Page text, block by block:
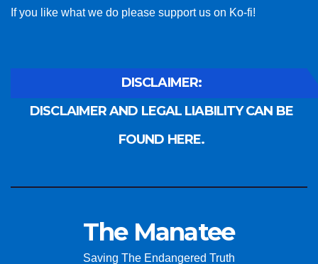
If you like what we do please support us on Ko-fi!
DISCLAIMER:
DISCLAIMER AND LEGAL LIABILITY CAN BE
FOUND HERE.
The Manatee
Saving The Endangered Truth